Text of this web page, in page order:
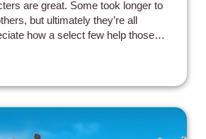
are great. Some took longer to
but ultimately they’re all
how a select few help those